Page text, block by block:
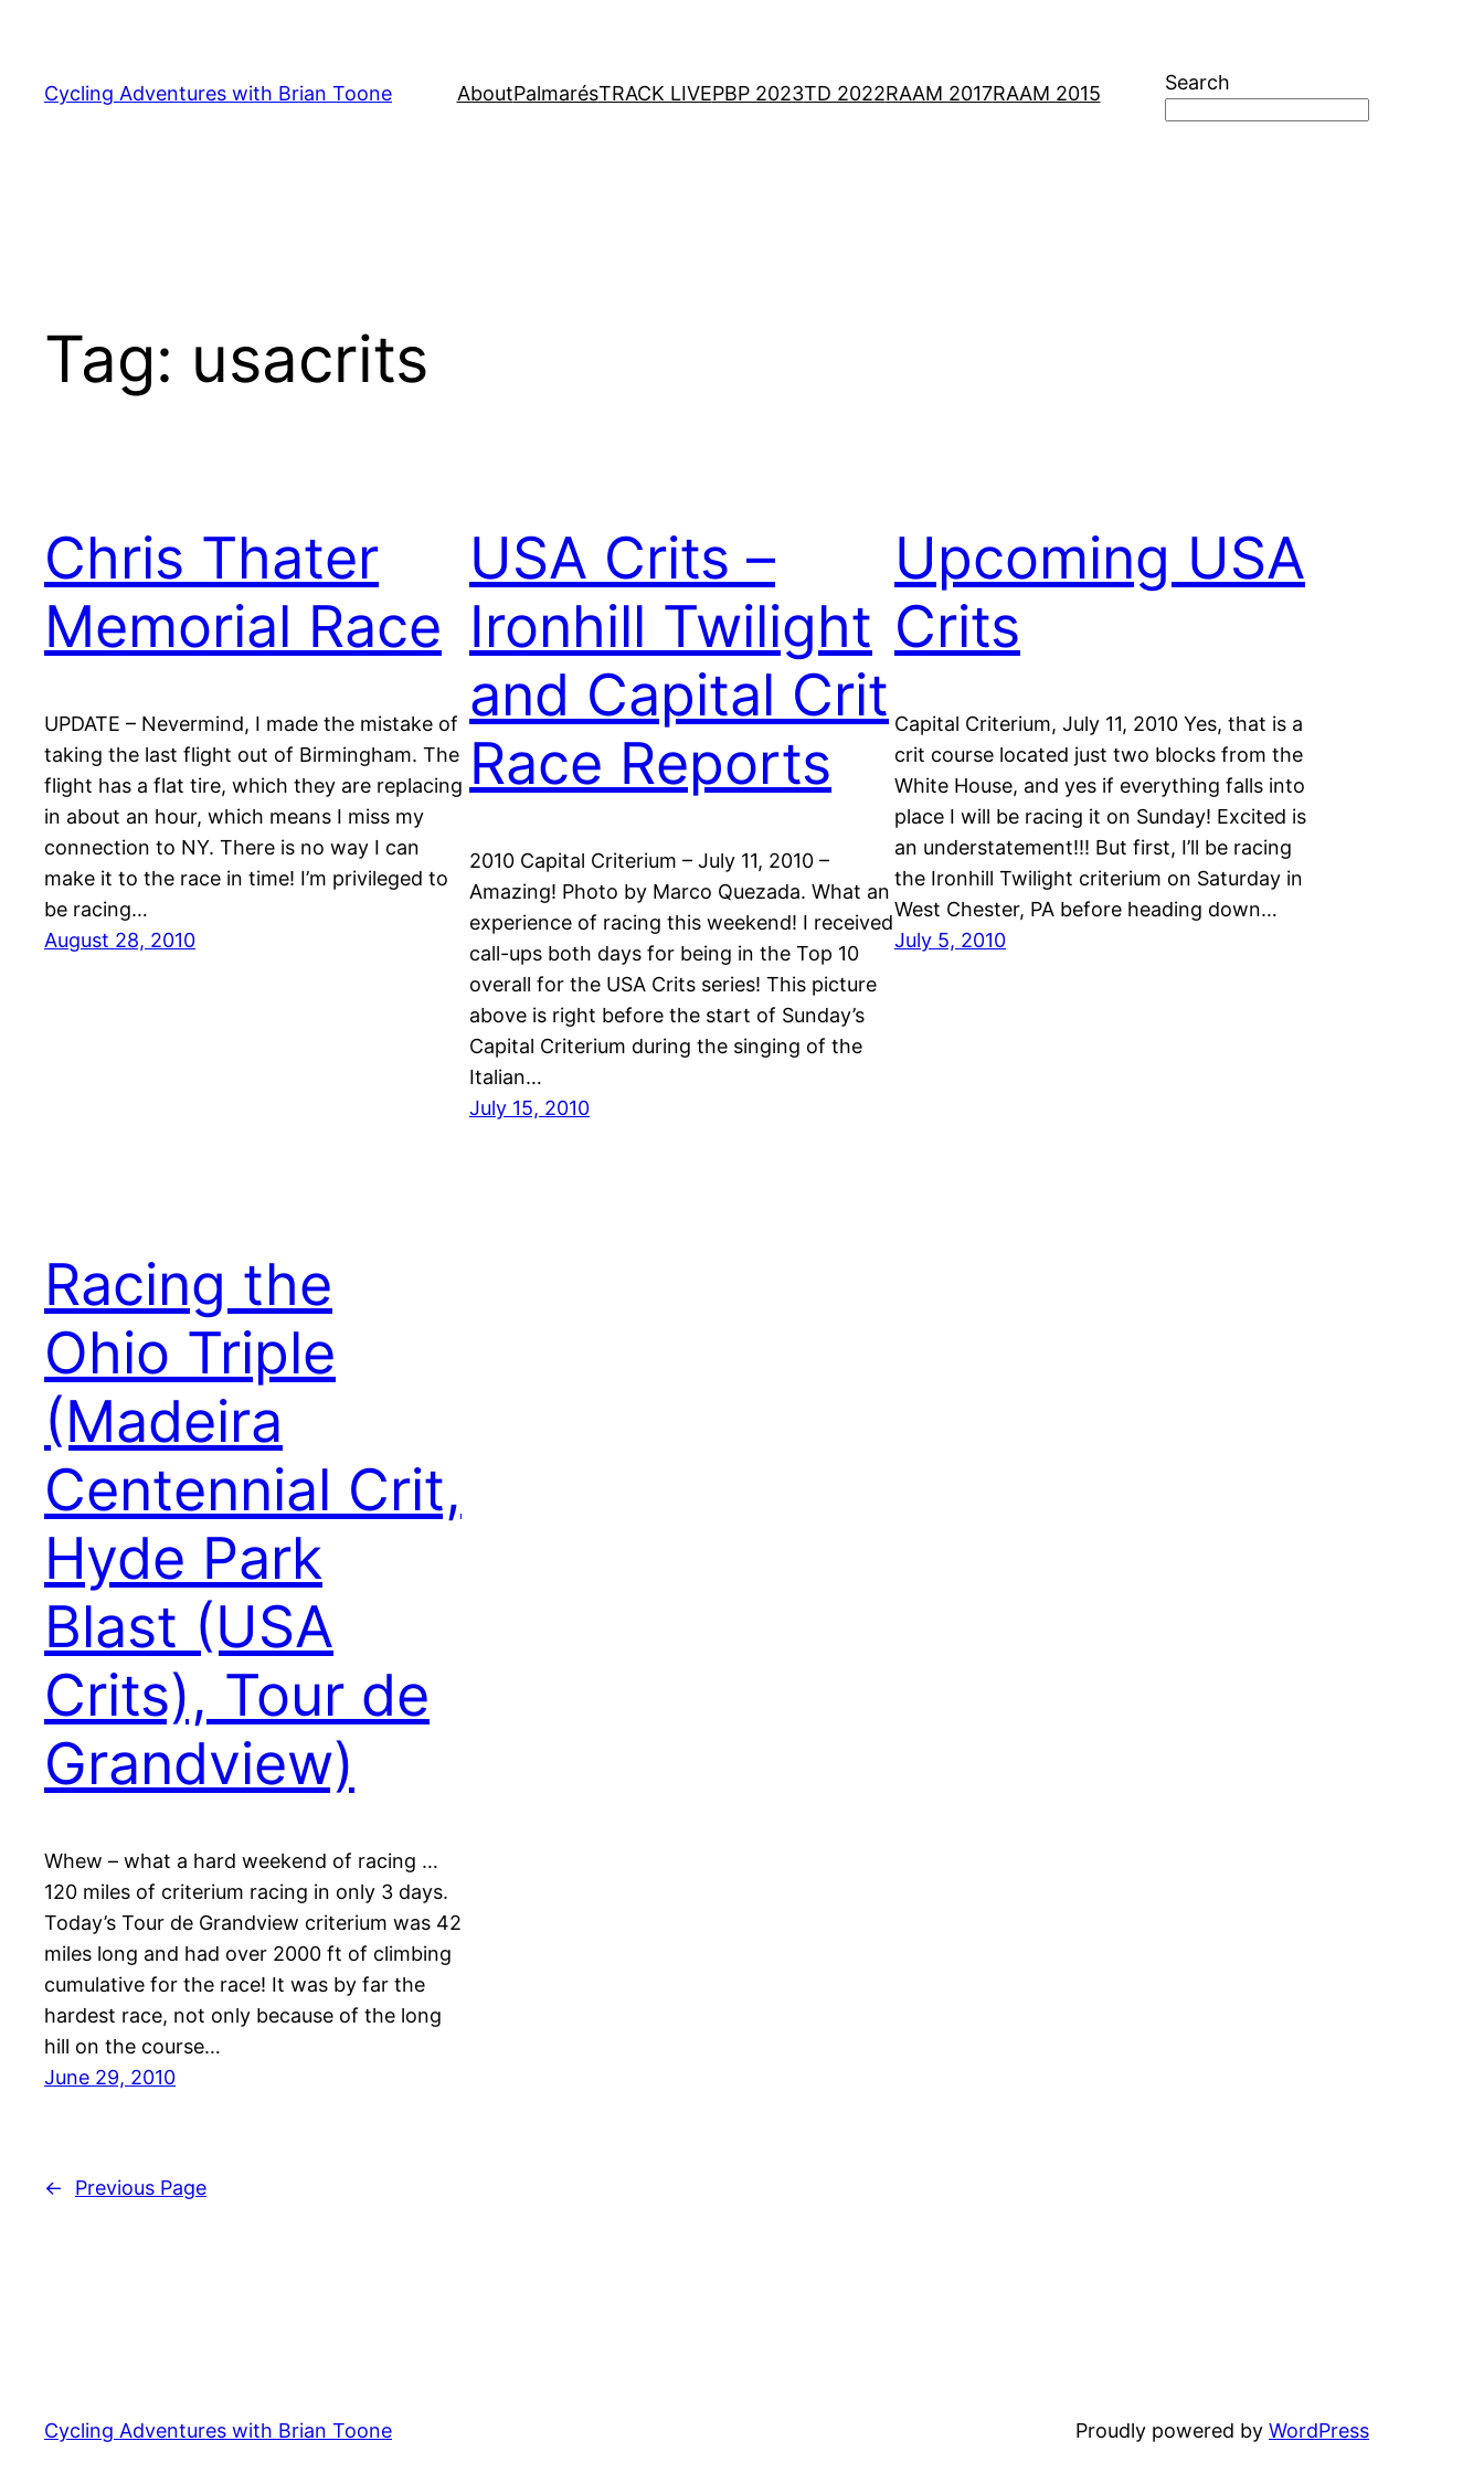
content
Cycling Adventures with Brian Toone AboutPalmarésTRACK LIVEPBP 2023TD 2022RAAM 2017RAAM 2015 Search
Tag: usacrits
Chris Thater
Memorial Race
UPDATE – Nevermind, I made the mistake of
taking the last flight out of Birmingham. The
flight has a flat tire, which they are replacing
in about an hour, which means I miss my
connection to NY. There is no way I can
make it to the race in time! I’m privileged to
be racing…
August 28, 2010
USA Crits –
Ironhill Twilight
and Capital Crit
Race Reports
2010 Capital Criterium – July 11, 2010 –
Amazing! Photo by Marco Quezada. What an
experience of racing this weekend! I received
call-ups both days for being in the Top 10
overall for the USA Crits series! This picture
above is right before the start of Sunday’s
Capital Criterium during the singing of the
Italian…
July 15, 2010
Upcoming USA
Crits
Capital Criterium, July 11, 2010 Yes, that is a
crit course located just two blocks from the
White House, and yes if everything falls into
place I will be racing it on Sunday! Excited is
an understatement!!! But first, I’ll be racing
the Ironhill Twilight criterium on Saturday in
West Chester, PA before heading down…
July 5, 2010
Racing the
Ohio Triple
(Madeira
Centennial Crit,
Hyde Park
Blast (USA
Crits), Tour de
Grandview)
Whew – what a hard weekend of racing …
120 miles of criterium racing in only 3 days.
Today’s Tour de Grandview criterium was 42
miles long and had over 2000 ft of climbing
cumulative for the race! It was by far the
hardest race, not only because of the long
hill on the course…
June 29, 2010
← Previous Page
Cycling Adventures with Brian Toone Proudly powered by WordPress